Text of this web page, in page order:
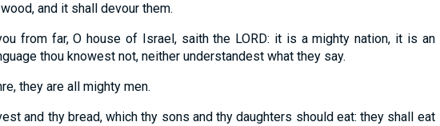
and it shall devour them.
from far, O house of Israel, saith the LORD: it is a mighty nation, it is an
thou knowest not, neither understandest what they say.
they are all mighty men.
and thy bread, which thy sons and thy daughters should eat: they shall eat